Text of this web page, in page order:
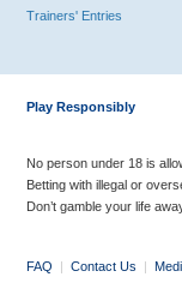
Trainers' Entries
Play Responsibly
No person under 18 is
Betting with illegal or
Don’t gamble your life
FAQ | Contact Us |